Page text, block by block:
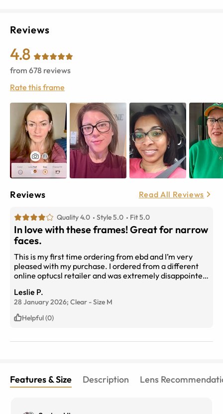
Reviews
4.8
from 678 reviews
Rate this frame
Reviews Read All Reviews
Quality 4.0 Style 5.0 Fit 5.0
In love with these frames! Great for narrow
faces.
This is my first time ordering from ebd and I’m very
pleased with my purchase. I ordered from a different
online optucsl retailer and was extremely disappointed
in my current prescription and compare. Very
important when choosing frames online. I got these
frames, “escape” in premium progressive lenses and
my prescription is perfect. I highly recommended and
have very responsive cs too. Thanks so much eye buy
Leslie P.
28 January 2026; Clear -Size M
Helpful (0)
Features & Size Description Lens